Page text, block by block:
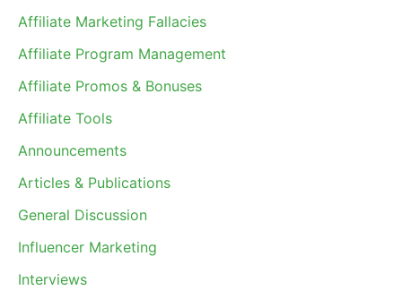
Affiliate Marketing Fallacies
Affiliate Program Management
Affiliate Promos & Bonuses
Affiliate Tools
Announcements
Articles & Publications
General Discussion
Influencer Marketing
Interviews